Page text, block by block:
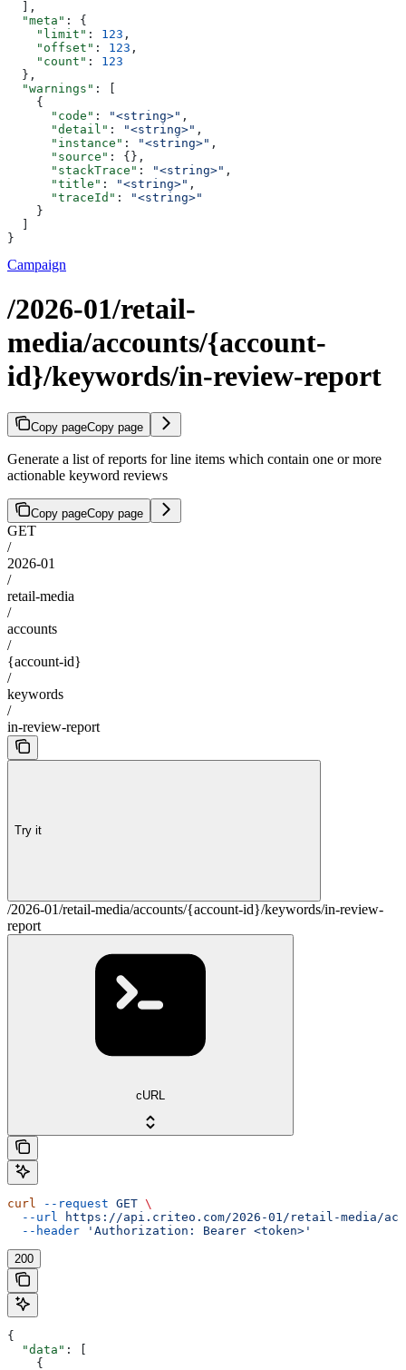
  ],
  "meta"
: {
    "limit"
: 123 ,
    "offset"
: 123 ,
    "count"
: 123
  },
  "warnings"
: [
    {
      "code"
: "<string>" ,
      "detail"
: "<string>" ,
      "instance"
: "<string>" ,
      "source"
: {},
      "stackTrace"
: "<string>" ,
      "title"
: "<string>" ,
      "traceId"
:
"<string>"
    }
  ]
}
Campaign
/2026-01/retail-
media/accounts/{account-
id}/keywords/in-review-report
Copy pageCopy page
Generate a list of reports for line items which contain one or more
actionable keyword reviews
Copy pageCopy page
GET
/
2026-01
/
retail-media
/
accounts
/
{account-id}
/
keywords
/
in-review-report
Try it
/2026-01/retail-media/accounts/{account-id}/keywords/in-review-
report
cURL
curl --request GET \
  --url
https://api.criteo.com/2026-01/retail-media/
  --header
'Authorization: Bearer <token>'
200
{
  "data"
: [
    {